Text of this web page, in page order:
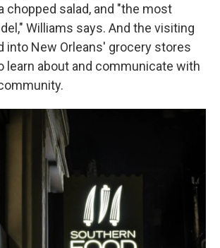
chopped salad, and "the most
Williams says. And the visiting
into New Orleans' grocery stores
learn about and communicate with